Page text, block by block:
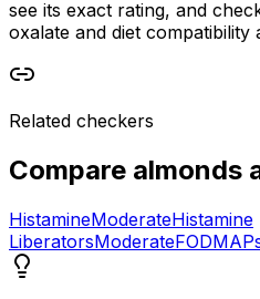
see its exact rating, and
oxalate and diet compatibility
Related checkers
Compare almonds
HistamineModerateHistamine
LiberatorsModerate